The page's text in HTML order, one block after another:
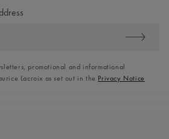
promotional and informational
Lacroix as set out in the Privacy Notice